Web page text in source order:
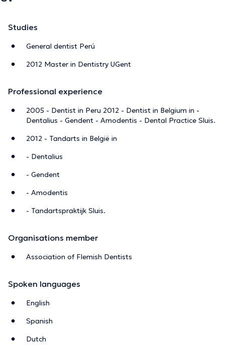
Studies
General dentist Perú
2012 Master in Dentistry UGent
Professional experience
2005 - Dentist in Peru 2012 - Dentist in Belgium in -
Dentalius - Gendent - Amodentis - Dental Practice Sluis.
2012 - Tandarts in België in
- Dentalius
- Gendent
- Amodentis
- Tandartspraktijk Sluis.
Organisations member
Association of Flemish Dentists
Spoken languages
English
Spanish
Dutch